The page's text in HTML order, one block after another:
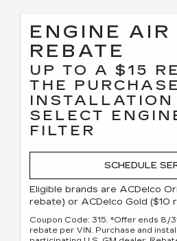
ENGINE AIR
REBATE
UP TO A $15
THE
INSTALLATION
SELECT
FILTER
SCHEDULE
Eligible brands are ACDelco
rebate) or ACDelco Gold ($10
Coupon Code: 315. *Offer ends 8/
rebate per VIN. Purchase and